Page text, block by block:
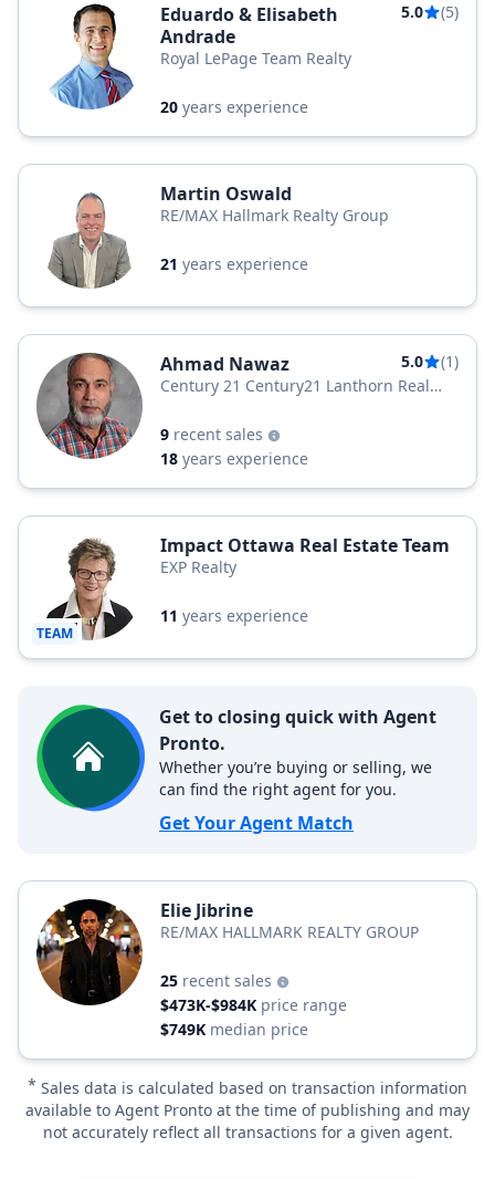
Eduardo & Elisabeth
Andrade
5.0 (5)
Royal LePage Team Realty
20 years experience
Martin Oswald
RE/MAX Hallmark Realty Group
21 years experience
Ahmad Nawaz 5.0
(1)
Century 21 Century21 Lanthorn Real
9 recent sales
18 years experience
TEAM
Impact Ottawa Real Estate Team
EXP Realty
11 years experience
Get to closing quick with Agent
Pronto.
Whether you’re buying or selling, we
can find the right agent for you.
Get Your Agent Match
Elie Jibrine
RE/MAX HALLMARK REALTY GROUP
25 recent sales
$473K-$984K price range
$749K median price
* Sales data is calculated based on transaction information
available to Agent Pronto at the time of publishing and may
not accurately reflect all transactions for a given agent.